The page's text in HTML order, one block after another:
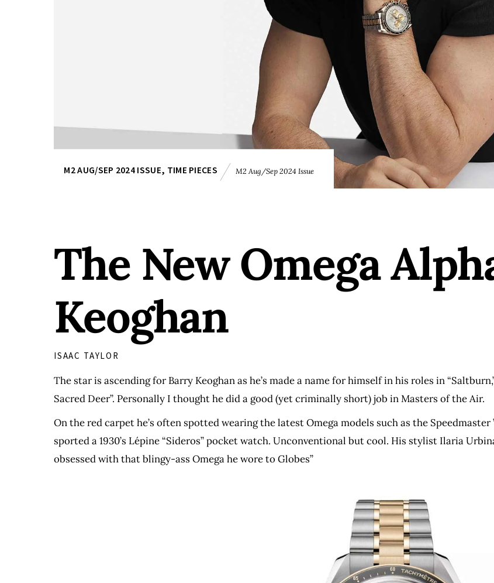
M2 AUG/SEP 2024 ISSUE, TIME PIECES M2 Aug/Sep 2024 Issue
The New Omega
Keoghan
ISAAC TAYLOR
The star is ascending for Barry Keoghan as he’s made a name for himself in his roles in
Sacred Deer”. Personally I thought he did a good (yet criminally short) job in Masters of the Air.
On the red carpet he’s often spotted wearing the latest Omega models such as the
sported a 1930’s Lépine “Sideros” pocket watch. Unconventional but cool. His stylist Ilaria
obsessed with that blingy-ass Omega he wore to Globes”